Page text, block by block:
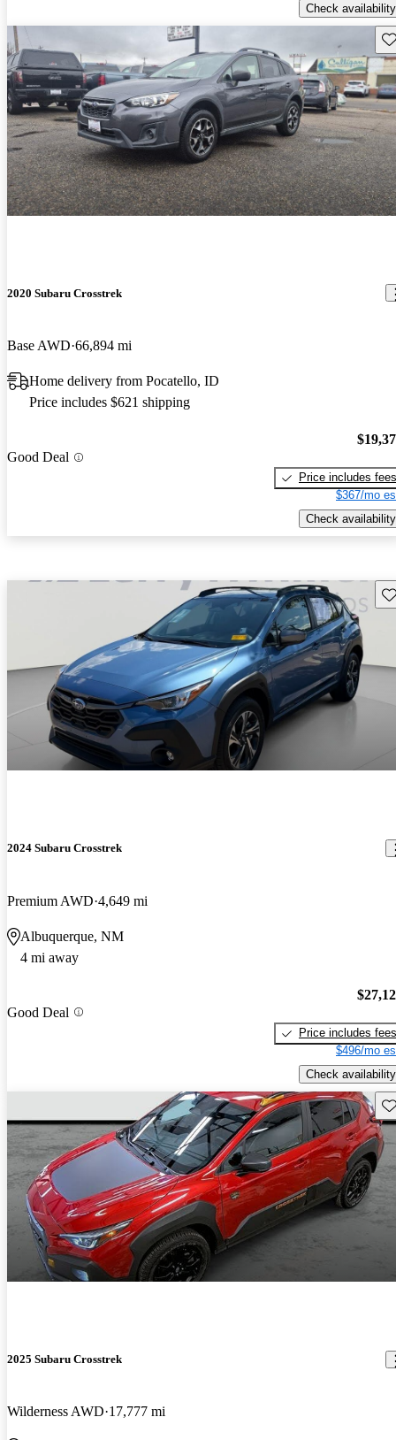
Check availability
2020 Subaru Crosstrek
Base AWD 66,894 mi
Home delivery from Pocatello, ID
Price includes $621 shipping
Good Deal
Price includes fees
$367/mo
Check availability
2024 Subaru Crosstrek
Premium AWD 4,649 mi
Albuquerque, NM
4 mi away
Good Deal
Price includes fees
$496/mo
Check availability
2025 Subaru Crosstrek
Wilderness AWD 17,777 mi